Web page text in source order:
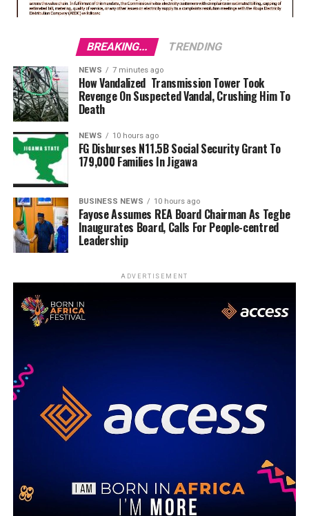
BREAKING... TRENDING
NEWS 7 minutes ago
How Vandalized Transmission Tower Took
Revenge On Suspected Vandal, Crushing Him To
Death
NEWS 10 hours ago
FG Disburses N11.5B Social Security Grant To
179,000 Families In Jigawa
BUSINESS NEWS 10 hours ago
Fayose Assumes REA Board Chairman As Tegbe
Inaugurates Board, Calls For People-centred
Leadership
ADVERTISEMENT